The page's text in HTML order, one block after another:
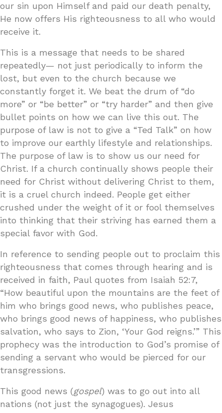
our sin upon Himself and paid our death penalty,
He now offers His righteousness to all who would
receive it.
This is a message that needs to be shared
repeatedly— not just periodically to inform the
lost, but even to the church because we
constantly forget it. We beat the drum of “do
more” or “be better” or “try harder” and then give
bullet points on how we can live this out. The
purpose of law is not to give a “Ted Talk” on how
to improve our earthly lifestyle and relationships.
The purpose of law is to show us our need for
Christ. If a church continually shows people their
need for Christ without delivering Christ to them,
it is a cruel church indeed. People get either
crushed under the weight of it or fool themselves
into thinking that their striving has earned them a
special favor with God.
In reference to sending people out to proclaim this
righteousness that comes through hearing and is
received in faith, Paul quotes from Isaiah 52:7,
“How beautiful upon the mountains are the feet of
him who brings good news, who publishes peace,
who brings good news of happiness, who publishes
salvation, who says to Zion, ‘Your God reigns.’” This
prophecy was the introduction to God’s promise of
sending a servant who would be pierced for our
transgressions.
This good news (gospel) was to go out into all
nations (not just the synagogues). Jesus